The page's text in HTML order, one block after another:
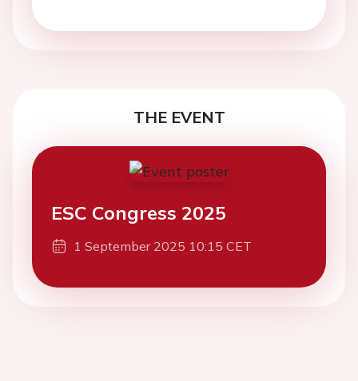
THE EVENT
ESC Congress 2025
1 September 2025 10:15 CET